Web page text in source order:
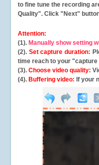
to fine tune the recording
Quality". Click "Next"
Attention:
(1). Manually show setting
(2). Set capture duration:
time reach to your
(3). Choose video quality:
(4). Buffering video: If your